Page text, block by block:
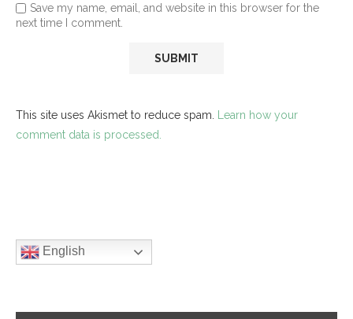
Save my name, email, and website in this browser for the
next time I comment.
This site uses Akismet to reduce spam. Learn how your
comment data is processed.
English